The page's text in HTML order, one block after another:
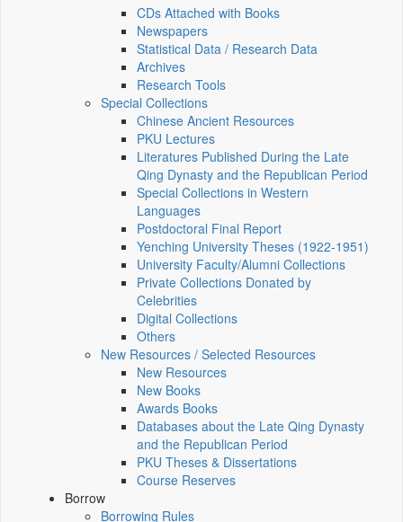
CDs Attached with Books
Newspapers
Statistical Data / Research Data
Archives
Research Tools
Special Collections
Chinese Ancient Resources
PKU Lectures
Literatures Published During the Late
Qing Dynasty and the Republican Period
Special Collections in Western
Languages
Postdoctoral Final Report
Yenching University Theses (1922‑1951)
University Faculty/Alumni Collections
Private Collections Donated by
Celebrities
Digital Collections
Others
New Resources / Selected Resources
New Resources
New Books
Awards Books
Databases about the Late Qing Dynasty
and the Republican Period
PKU Theses & Dissertations
Course Reserves
Borrow
Borrowing Rules